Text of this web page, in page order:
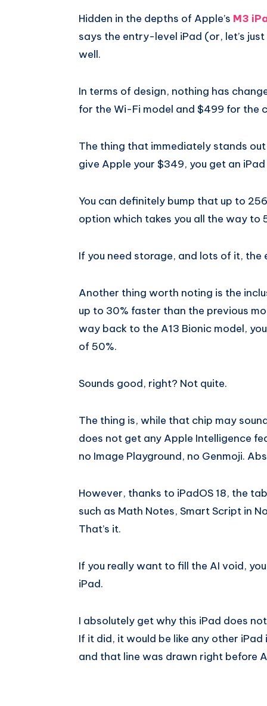
Hidden in the depths of Apple’s M3
says the entry-level iPad (or, let’s
well.
In terms of design, nothing has
for the Wi-Fi model and $499 for the
The thing that immediately stands
give Apple your $349, you get an
You can definitely bump that up to
option which takes you all the way to
If you need storage, and lots of it,
Another thing worth noting is the
up to 30% faster than the previous
way back to the A13 Bionic model,
of 50%.
Sounds good, right? Not quite.
The thing is, while that chip may
does not get any Apple Intelligence
no Image Playground, no Genmoji.
However, thanks to iPadOS 18, the
such as Math Notes, Smart Script in
That’s it.
If you really want to fill the AI void,
iPad.
I absolutely get why this iPad does
If it did, it would be like any other
and that line was drawn right before